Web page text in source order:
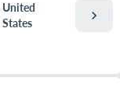
United
States
chevron_right